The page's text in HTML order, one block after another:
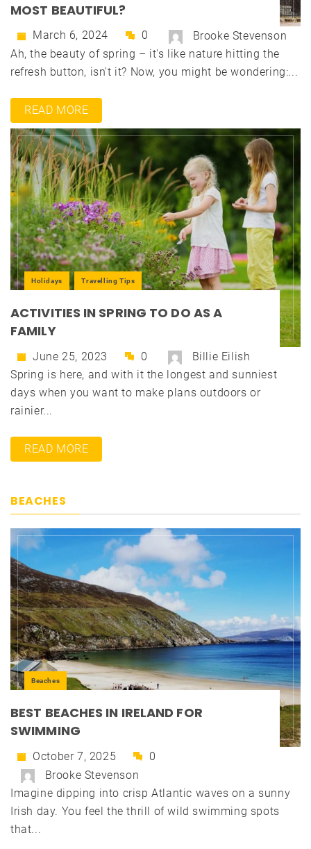
MOST BEAUTIFUL?
March 6, 2024 0
Brooke Stevenson
Ah, the beauty of spring – it's like nature hitting the
refresh button, isn't it? Now, you might be wondering:...
READ MORE
Holidays Travelling Tips
ACTIVITIES IN SPRING TO DO AS A
FAMILY
June 25, 2023 0
Billie Eilish
Spring is here, and with it the longest and sunniest
days when you want to make plans outdoors or
rainier...
READ MORE
BEACHES
Beaches
BEST BEACHES IN IRELAND FOR
SWIMMING
October 7, 2025
0
Brooke Stevenson
Imagine dipping into crisp Atlantic waves on a sunny
Irish day. You feel the thrill of wild swimming spots
that...